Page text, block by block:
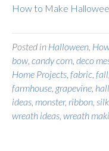
How to Make
Posted in Halloween,
bow, candy corn, deco
Home Projects, fabric, fall
farmhouse, grapevine,
ideas, monster, ribbon,
wreath ideas, wreath